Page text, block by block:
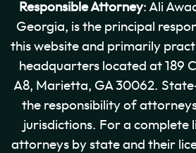
Responsible Attorney: Ali
Georgia, is the principal
this website and primarily
headquarters located at 189
A8, Marietta, GA 30062.
the responsibility of
jurisdictions. For a complete
attorneys by state and their